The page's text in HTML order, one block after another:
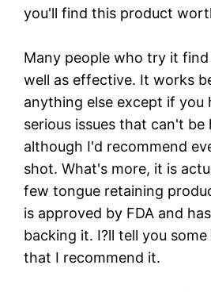
you'll find this product
Many people who try it
well as effective. It works
anything else except if you
serious issues that can't be
although I'd recommend
shot. What's more, it is
few tongue retaining
is approved by FDA and
backing it. I?ll tell you
that I recommend it.